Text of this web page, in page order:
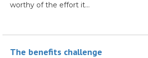
worthy of the effort it…
The benefits challenge